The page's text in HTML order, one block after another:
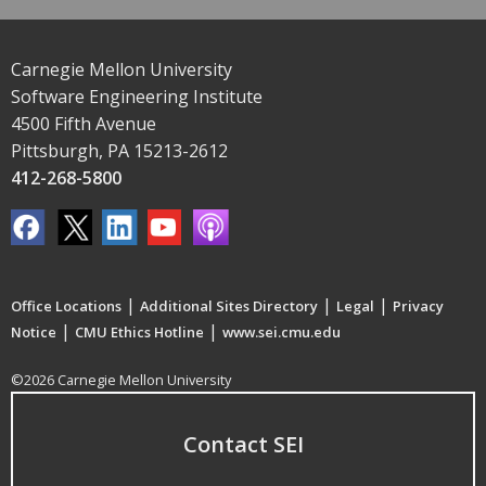
Carnegie Mellon University
Software Engineering Institute
4500 Fifth Avenue
Pittsburgh, PA 15213-2612
412-268-5800
Office Locations | Additional Sites Directory | Legal | Privacy
Notice | CMU Ethics Hotline | www.sei.cmu.edu
©2026 Carnegie Mellon University
Contact SEI